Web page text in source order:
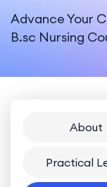
Advance Your
B.sc Nursing
About
Practical